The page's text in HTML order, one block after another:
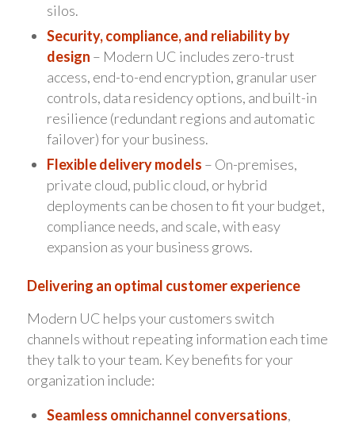
silos.
Security, compliance, and reliability by
design – Modern UC includes zero-trust
access, end-to-end encryption, granular user
controls, data residency options, and built-in
resilience (redundant regions and automatic
failover) for your business.
Flexible delivery models – On-premises,
private cloud, public cloud, or hybrid
deployments can be chosen to fit your budget,
compliance needs, and scale, with easy
expansion as your business grows.
Delivering an optimal customer experience
Modern UC helps your customers switch
channels without repeating information each time
they talk to your team. Key benefits for your
organization include:
Seamless omnichannel conversations,